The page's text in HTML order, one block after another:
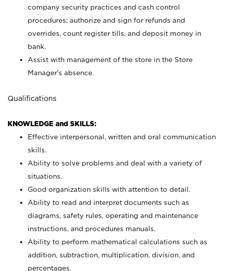
company security practices and cash control
procedures; authorize and sign for refunds and
overrides, count register tills, and deposit money in
bank.
Assist with management of the store in the Store
Manager’s absence.
Qualifications
KNOWLEDGE and SKILLS:
Effective interpersonal, written and oral communication
skills.
Ability to solve problems and deal with a variety of
situations.
Good organization skills with attention to detail.
Ability to read and interpret documents such as
diagrams, safety rules, operating and maintenance
instructions, and procedures manuals.
Ability to perform mathematical calculations such as
addition, subtraction, multiplication, division, and
percentages.